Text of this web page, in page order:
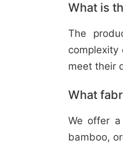
What is
The
complexity
meet their
What
We offer
bamboo,